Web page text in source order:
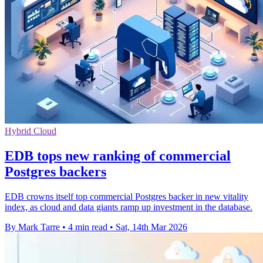
Hybrid Cloud
EDB tops new ranking of commercial
Postgres backers
EDB crowns itself top commercial Postgres backer in new vitality
index, as cloud and data giants ramp up investment in the database.
By Mark Tarre • 4 min read • Sat, 14th Mar 2026